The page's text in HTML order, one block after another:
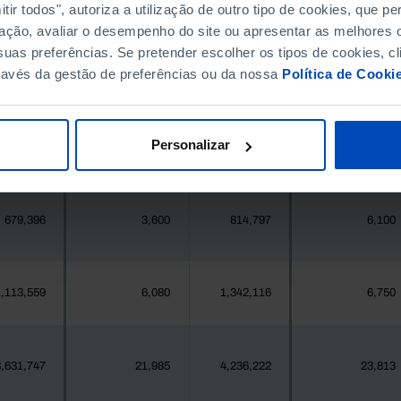
todos", autoriza a utilização de outro tipo de cookies, que
avaliar o desempenho do site ou apresentar as melhores
preferências. Se pretender escolher os tipos de cookies,
da gestão de preferências ou da nossa Política de
Personalizar
396,268 411,995
377 4 419 4
25,871 35 24,469 114
679,396 3,600 814,797 6,100
6,080 1,342,116 6,750
21,985 4,236,222 23,813